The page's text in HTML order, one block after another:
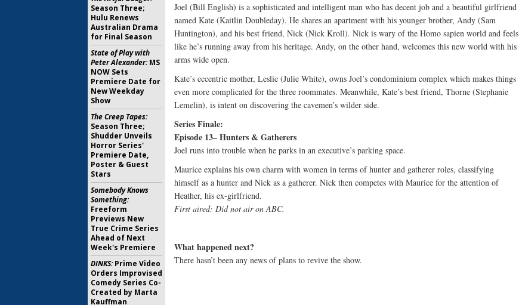
Joel (Bill English) is a sophisticated and intelligent man who has decent job and a beautiful girlfriend
named Kate (Kaitlin Doubleday). He shares an apartment with his younger brother, Andy (Sam
Huntington), and his best friend, Nick (Nick Kroll). Nick is wary of the Homo sapien world and feels
like he’s running away from his heritage. Andy, on the other hand, welcomes this new world with his
arms wide open.
Kate’s eccentric mother, Leslie (Julie White), owns Joel’s condominium complex which makes things
even more complicated for the three roommates. Meanwhile, Kate’s best friend, Thorne (Stephanie
Lemelin), is intent on discovering the cavemen’s wilder side.
Series Finale:
Episode 13– Hunters & Gatherers
Joel runs into trouble when he parks in an executive’s parking space.
Maurice explains his own charm with women in terms of hunter and gatherer roles, classifying
himself as a hunter and Nick as a gatherer. Nick then competes with Maurice for the attention of
Heather, his ex-girlfriend.
First aired: Did not air on ABC.
What happened next?
There hasn’t been any news of plans to revive the show.
Season Three;
Hulu Renews
Australian Drama
for Final Season
State of Play with
Peter Alexander:MS
NOW Sets
Premiere Date for
New Weekday
Show
The Creep Tapes:
Season Three;
Shudder Unveils
Horror Series'
Premiere Date,
Poster & Guest
Stars
Somebody Knows
Something:
Freeform
Previews New
True Crime Series
Ahead of Next
Week's Premiere
DINKS:Prime Video
Orders Improvised
Comedy Series Co-
Created by Marta
Kauffman